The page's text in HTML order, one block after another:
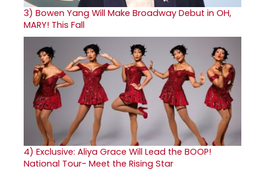
3) Bowen Yang Will Make Broadway Debut in OH,
MARY! This Fall
4) Exclusive: Aliya Grace Will Lead the BOOP!
National Tour- Meet the Rising Star